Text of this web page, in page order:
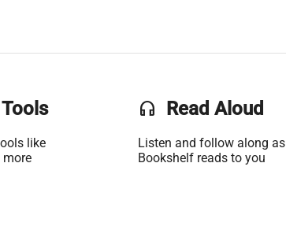
like
headset Read Aloud
Listen and follow along as
Bookshelf reads to you